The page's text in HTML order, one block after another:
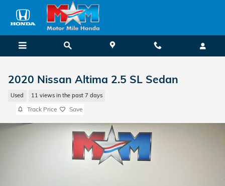
Skip to main content
2020 Nissan Altima 2.5 SL Sedan
Used 11 views in the past 7 days
Track Price Save